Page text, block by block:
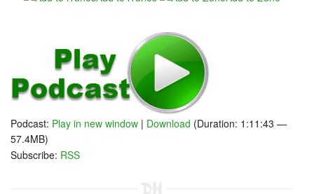
Podcast: Play in new window | Download (Duration: 1:11:43 —
57.4MB)
Subscribe: RSS